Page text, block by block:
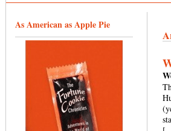
As American as Apple Pie